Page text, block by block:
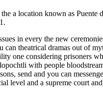
a location known as Puente
in every the new
can theatrical dramas out of
one considering prisoners
with people
send and you can
level and a supreme court